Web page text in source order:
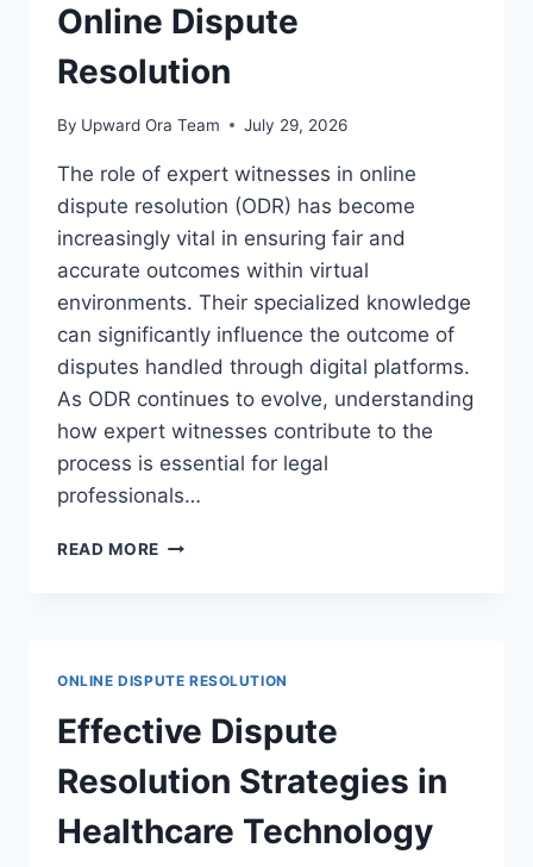
Online Dispute
Resolution
By Upward Ora Team July 29, 2026
The role of expert witnesses in online
dispute resolution (ODR) has become
increasingly vital in ensuring fair and
accurate outcomes within virtual
environments. Their specialized knowledge
can significantly influence the outcome of
disputes handled through digital platforms.
As ODR continues to evolve, understanding
how expert witnesses contribute to the
process is essential for legal
professionals…
READ MORE UNDERSTANDING
ONLINE
DISPUTE
RESOLUTION
ONLINE DISPUTE RESOLUTION
Effective Dispute
Resolution Strategies in
Healthcare Technology